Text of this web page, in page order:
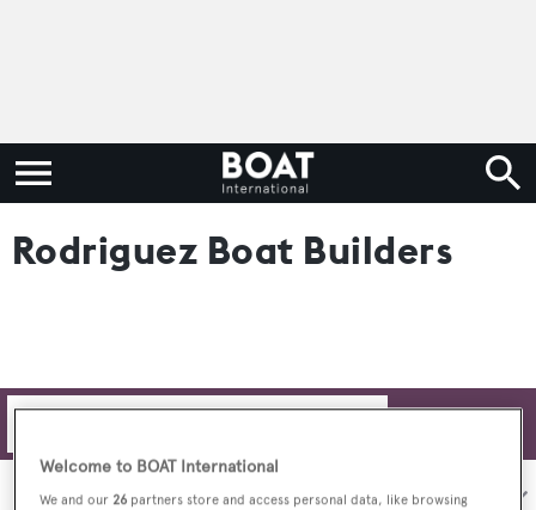
Rodriguez Boat Builders
Sort by:
Welcome to BOAT International
We and our 26 partners store and access personal data, like browsing